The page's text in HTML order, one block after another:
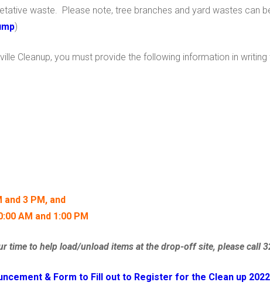
waste. Please note, tree branches and yard wastes can
)
Cleanup, you must provide the following information in
and 3 PM, and
AM and 1:00 PM
time to help load/unload items at the drop-off site, please call
& Form to Fill out to Register for the Clean up 2022